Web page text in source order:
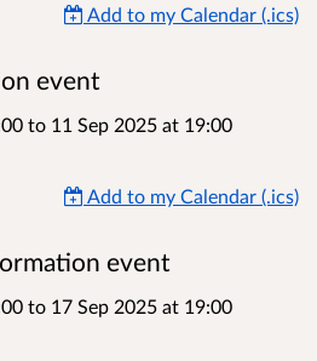
Add to my Calendar (.ics)
event
to 11 Sep 2025 at 19:00
Add to my Calendar (.ics)
event
to 17 Sep 2025 at 19:00